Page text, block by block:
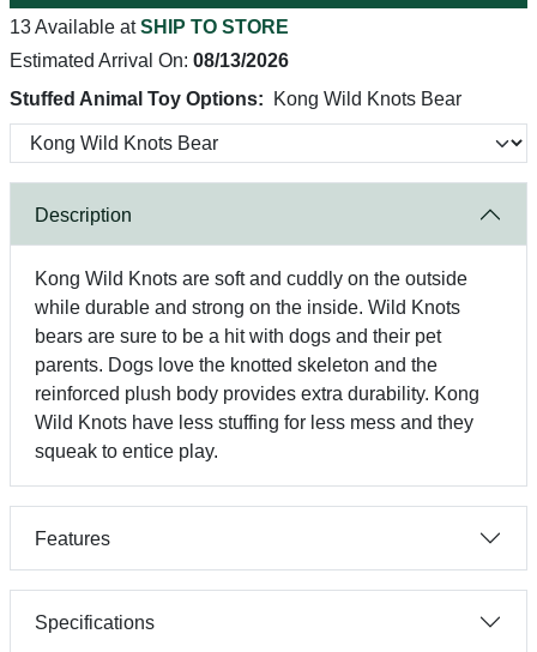
13 Available atSHIP TO STORE
Estimated Arrival On: 08/13/2026
Stuffed Animal Toy Options:
Kong Wild Knots Bear
Description
Kong Wild Knots are soft and cuddly on the outside
while durable and strong on the inside. Wild Knots
bears are sure to be a hit with dogs and their pet
parents. Dogs love the knotted skeleton and the
reinforced plush body provides extra durability. Kong
Wild Knots have less stuffing for less mess and they
squeak to entice play.
Features
Specifications